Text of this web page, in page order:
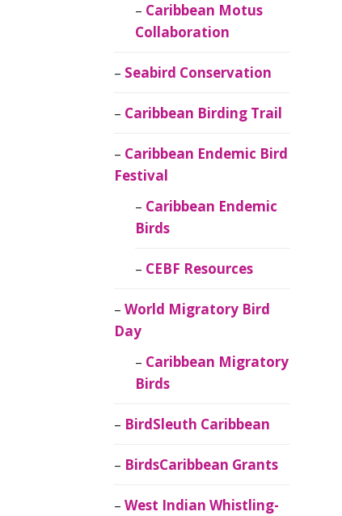
Caribbean Motus
Collaboration
Seabird Conservation
Caribbean Birding Trail
Caribbean Endemic Bird
Festival
Caribbean Endemic
Birds
CEBF Resources
World Migratory Bird
Day
Caribbean Migratory
Birds
BirdSleuth Caribbean
BirdsCaribbean Grants
West Indian Whistling-